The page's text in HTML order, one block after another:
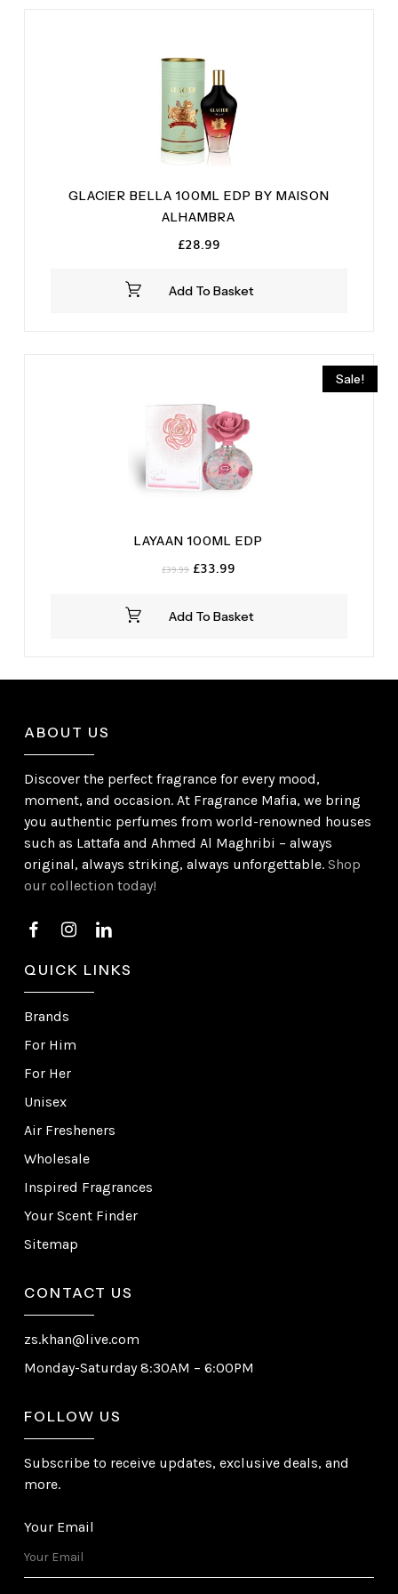
Add To Basket
GLACIER BELLA 100ML EDP BY MAISON
ALHAMBRA
£28.99
Sale!
Add To Basket
LAYAAN 100ML EDP
£39.99 Original
£39.99.
£33.99
£33.99.
ABOUT US
Discover the perfect fragrance for every mood,
moment, and occasion. At Fragrance Mafia, we bring
you authentic perfumes from world-renowned houses
such as Lattafa and Ahmed Al Maghribi – always
original, always striking, always unforgettable.Shop
our collection today!
QUICK LINKS
Brands
For Him
For Her
Unisex
Air Fresheners
Wholesale
Inspired Fragrances
Your Scent Finder
Sitemap
CONTACT US
zs.khan@live.com
Monday-Saturday 8:30AM – 6:00PM
FOLLOW US
Subscribe to receive updates, exclusive deals, and
more.
Your Email